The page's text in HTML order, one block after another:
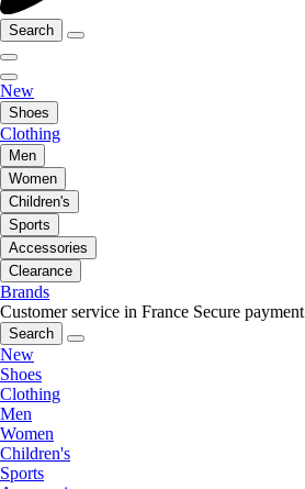
Search
New
Shoes
Clothing
Men
Women
Children's
Sports
Accessories
Clearance
Brands
Customer service in France Secure payment
Search
New
Shoes
Clothing
Men
Women
Children's
Sports